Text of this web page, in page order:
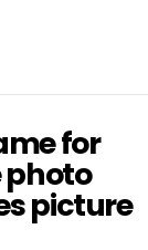
for
photo
picture